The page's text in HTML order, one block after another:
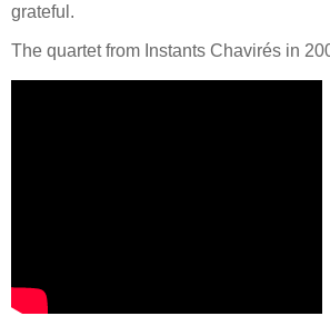
grateful.
The quartet from Instants Chavirés in